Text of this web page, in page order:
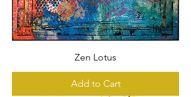
Zen Lotus
Add to Cart